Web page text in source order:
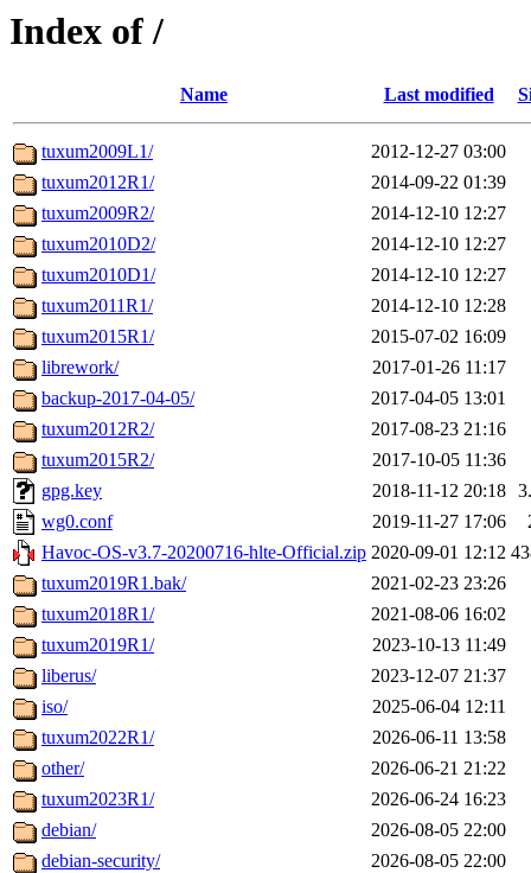
Index of /
Name Last modified
tuxum2009L1/
2012-12-27 03:00
tuxum2012R1/
2014-09-22 01:39
tuxum2009R2/
2014-12-10 12:27
tuxum2010D2/
2014-12-10 12:27
tuxum2010D1/
2014-12-10 12:27
tuxum2011R1/
2014-12-10 12:28
tuxum2015R1/
2015-07-02 16:09
librework/
2017-01-26 11:17
backup-2017-04-05/
2017-04-05 13:01
tuxum2012R2/
2017-08-23 21:16
tuxum2015R2/
2017-10-05 11:36
gpg.key
2018-11-12 20:18
wg0.conf
2019-11-27 17:06
Havoc-OS-v3.7-20200716-hlte-Official.zip 2020-09-01 12:12
tuxum2019R1.bak/
2021-02-23 23:26
tuxum2018R1/
2021-08-06 16:02
tuxum2019R1/
2023-10-13 11:49
liberus/
2023-12-07 21:37
iso/
2025-06-04 12:11
tuxum2022R1/
2026-06-11 13:58
other/
2026-06-21 21:22
tuxum2023R1/
2026-06-24 16:23
debian/
2026-08-05 22:00
debian-security/
2026-08-05 22:00